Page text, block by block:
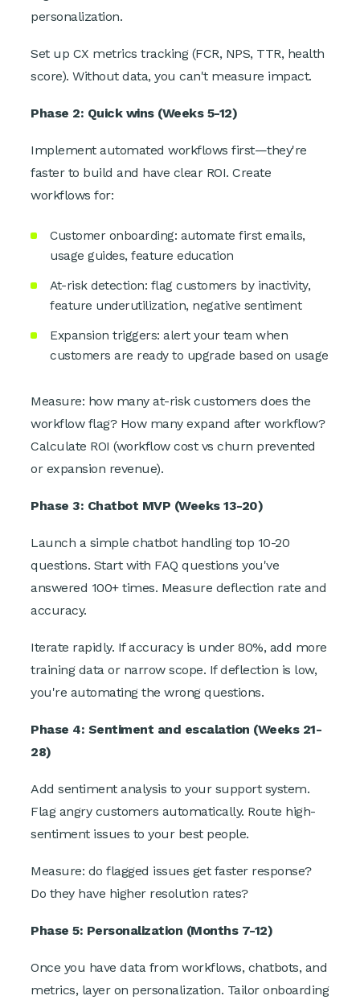
personalization.
Set up CX metrics tracking (FCR, NPS, TTR, health
score). Without data, you can't measure impact.
Phase 2: Quick wins (Weeks 5-12)
Implement automated workflows first—they're
faster to build and have clear ROI. Create
workflows for:
Customer onboarding: automate first emails,
usage guides, feature education
At-risk detection: flag customers by inactivity,
feature underutilization, negative sentiment
Expansion triggers: alert your team when
customers are ready to upgrade based on usage
Measure: how many at-risk customers does the
workflow flag? How many expand after workflow?
Calculate ROI (workflow cost vs churn prevented
or expansion revenue).
Phase 3: Chatbot MVP (Weeks 13-20)
Launch a simple chatbot handling top 10-20
questions. Start with FAQ questions you've
answered 100+ times. Measure deflection rate and
accuracy.
Iterate rapidly. If accuracy is under 80%, add more
training data or narrow scope. If deflection is low,
you're automating the wrong questions.
Phase 4: Sentiment and escalation (Weeks 21-
28)
Add sentiment analysis to your support system.
Flag angry customers automatically. Route high-
sentiment issues to your best people.
Measure: do flagged issues get faster response?
Do they have higher resolution rates?
Phase 5: Personalization (Months 7-12)
Once you have data from workflows, chatbots, and
metrics, layer on personalization. Tailor onboarding